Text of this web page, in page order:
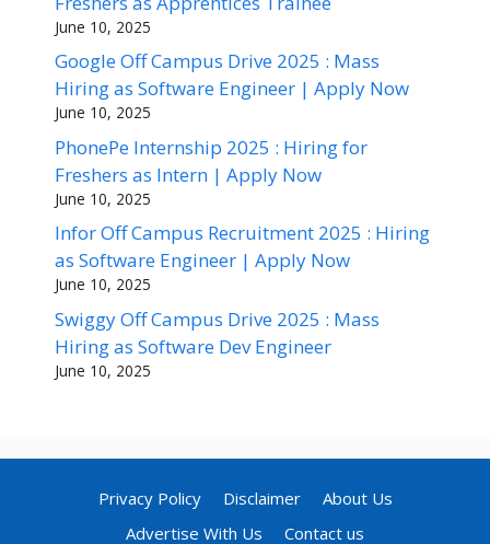
June 10, 2025
Google Off Campus Drive 2025 : Mass
Hiring as Software Engineer | Apply Now
June 10, 2025
PhonePe Internship 2025 : Hiring for
Freshers as Intern | Apply Now
June 10, 2025
Infor Off Campus Recruitment 2025 : Hiring
as Software Engineer | Apply Now
June 10, 2025
Swiggy Off Campus Drive 2025 : Mass
Hiring as Software Dev Engineer
June 10, 2025
Privacy Policy Disclaimer
About Us
Advertise With Us
Contact us